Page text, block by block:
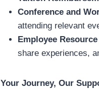
Conference and
attending relevant
Employee
share experiences,
Your Journey, Our